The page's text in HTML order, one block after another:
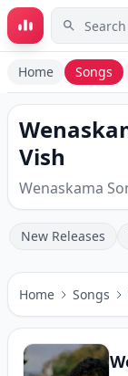
Skip to main
Home Songs
Vish
Wenaskama
New Releases
Home Songs